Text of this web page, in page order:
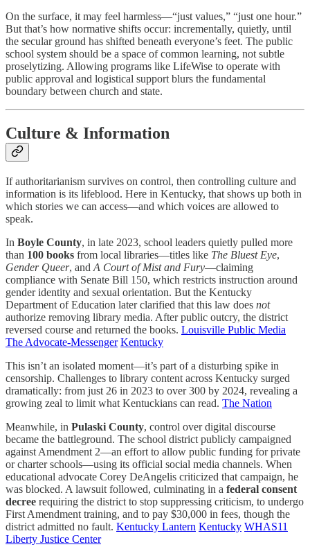
On the surface, it may feel harmless—“just values,” “just one hour.”
But that’s how normative shifts occur: incrementally, quietly, until
the secular ground has shifted beneath everyone’s feet. The public
school system should be a space of common learning, not subtle
proselytizing. Allowing programs like LifeWise to operate with
public approval and logistical support blurs the fundamental
boundary between church and state.
Culture & Information
If authoritarianism survives on control, then controlling culture and
information is its lifeblood. Here in Kentucky, that shows up both in
which stories we can access—and which voices are allowed to
speak.
In Boyle County, in late 2023, school leaders quietly pulled more
than 100 books from local libraries—titles like The Bluest Eye,
Gender Queer, and A Court of Mist and Fury—claiming
compliance with Senate Bill 150, which restricts instruction around
gender identity and sexual orientation. But the Kentucky
Department of Education later clarified that this law does not
authorize removing library media. After public outcry, the district
reversed course and returned the books. Louisville Public Media
The Advocate-Messenger Kentucky
This isn’t an isolated moment—it’s part of a disturbing spike in
censorship. Challenges to library content across Kentucky surged
dramatically: from just 26 in 2023 to over 300 by 2024, revealing a
growing zeal to limit what Kentuckians can read. The Nation
Meanwhile, in Pulaski County, control over digital discourse
became the battleground. The school district publicly campaigned
against Amendment 2—an effort to allow public funding for private
or charter schools—using its official social media channels. When
educational advocate Corey DeAngelis criticized that campaign, he
was blocked. A lawsuit followed, culminating in a federal consent
decree requiring the district to stop suppressing criticism, to undergo
First Amendment training, and to pay $30,000 in fees, though the
district admitted no fault. Kentucky Lantern Kentucky WHAS11
Liberty Justice Center